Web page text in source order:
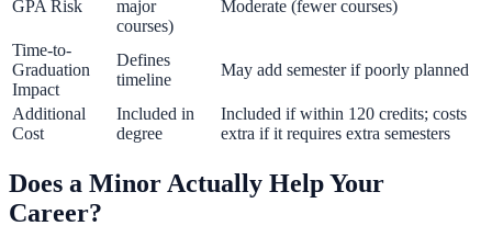
GPA Risk
major
courses)
Moderate (fewer courses)
Time-to-
Graduation
Impact
Defines
timeline
May add semester if poorly planned
Additional
Cost
Included in
degree
Included if within 120 credits; costs
extra if it requires extra semesters
Does a Minor Actually Help Your
Career?